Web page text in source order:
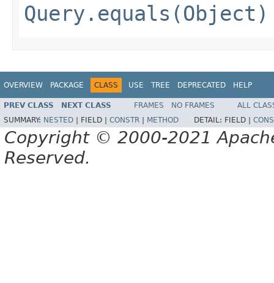
Query.equals(Object)
OVERVIEW PACKAGE CLASS USE TREE DEPRECATED HELP
PREV CLASS NEXT CLASS FRAMES NO FRAMES
ALL
SUMMARY: NESTED FIELD | CONSTR METHOD DETAIL: FIELD |
Copyright © 2000-2021
Reserved.